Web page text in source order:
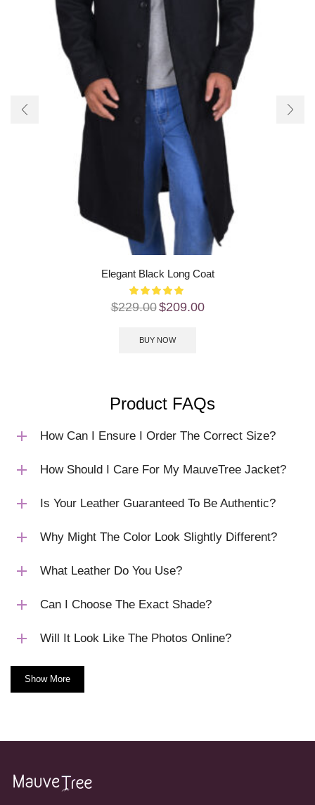
Elegant Black Long Coat
$229.00$209.00
BUY NOW
Product FAQs
How Can I Ensure I Order The Correct Size?
How Should I Care For My MauveTree Jacket?
Is Your Leather Guaranteed To Be Authentic?
Why Might The Color Look Slightly Different?
What Leather Do You Use?
Can I Choose The Exact Shade?
Will It Look Like The Photos Online?
Show More